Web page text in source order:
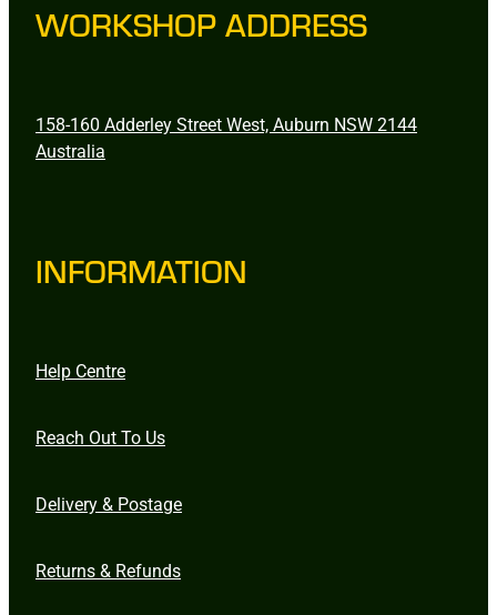
WORKSHOP ADDRESS
158-160 Adderley Street West, Auburn NSW 2144
Australia
INFORMATION
Help Centre
Reach Out To Us
Delivery & Postage
Returns & Refunds